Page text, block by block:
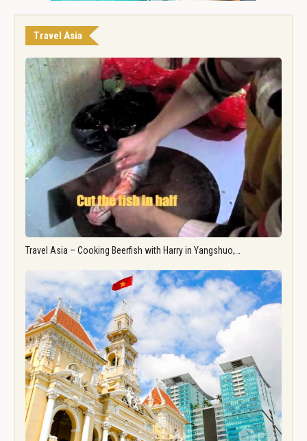
Travel Asia
Travel Asia – Cooking Beerfish with Harry in Yangshuo,…